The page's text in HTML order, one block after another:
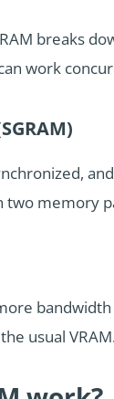
breaks
work
two memory
usual